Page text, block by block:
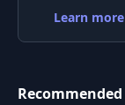
Learn